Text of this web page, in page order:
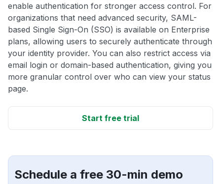
enable authentication for stronger access control. For
organizations that need advanced security, SAML-
based Single Sign-On (SSO) is available on Enterprise
plans, allowing users to securely authenticate through
your identity provider. You can also restrict access via
email login or domain-based authentication, giving you
more granular control over who can view your status
page.
Start free trial
Schedule a free 30-min demo